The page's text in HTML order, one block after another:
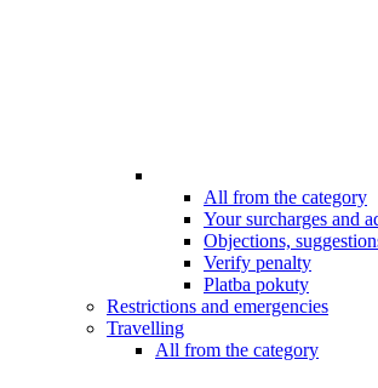
All from the category
Your surcharges and
Objections,
Verify penalty
Platba pokuty
Restrictions and emergencies
Travelling
All from the category